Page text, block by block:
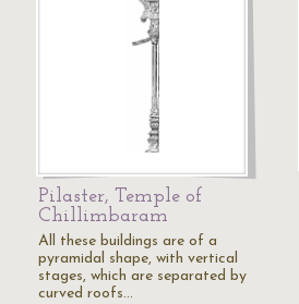
Pilaster, Temple of
Chillimbaram
All these buildings are of a
pyramidal shape, with vertical
stages, which are separated by
curved roofs…